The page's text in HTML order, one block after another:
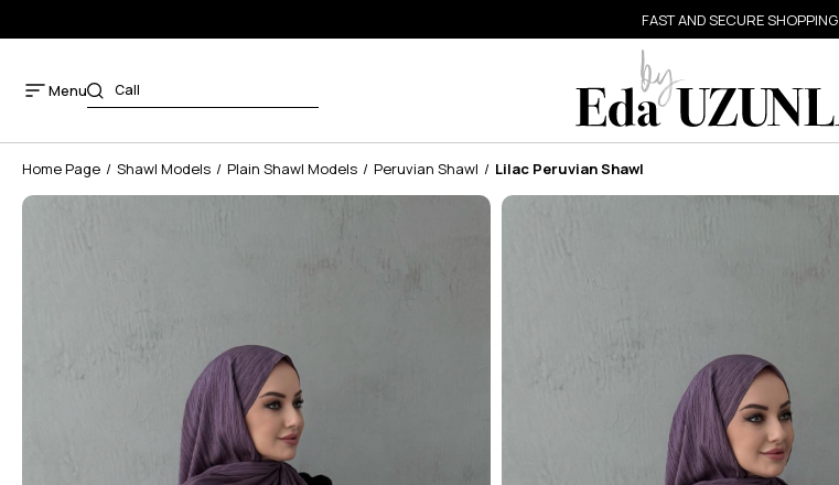
FAST AND SECURE SHOPPING
Menu
Home Page Shawl Models Plain Shawl Models Peruvian Shawl Lilac Peruvian Shawl